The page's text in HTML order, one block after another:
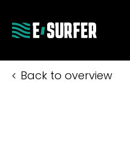
Back to overview